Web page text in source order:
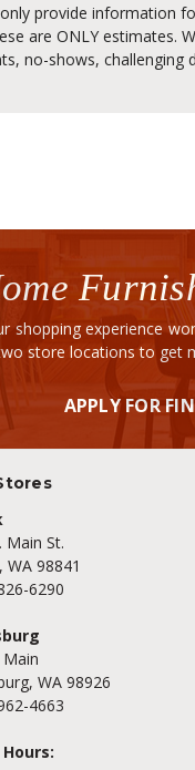
provide information
are ONLY estimates.
no-shows, challenging
shopping experience
store locations to get
APPLY FOR
Main St.
WA 98841
6290
Main
WA 98926
4663